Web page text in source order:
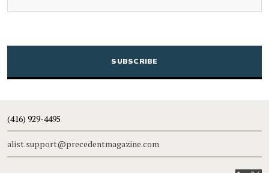
CAPTCHA
(416) 929-4495
alist.support@precedentmagazine.com